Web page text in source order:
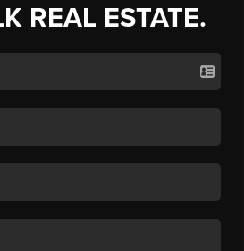
REAL ESTATE.